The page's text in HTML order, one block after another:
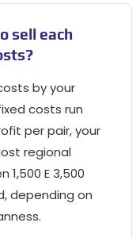
sell each
?
by your
costs run
per pair,your
regional
1,500 E 3,500
,depending on
.